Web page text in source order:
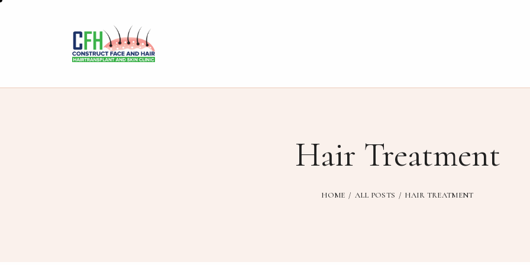
Hair Treatment
HOME ALL POSTS HAIR TREATMENT